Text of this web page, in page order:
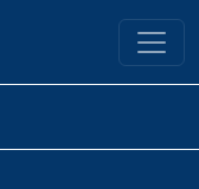
Library